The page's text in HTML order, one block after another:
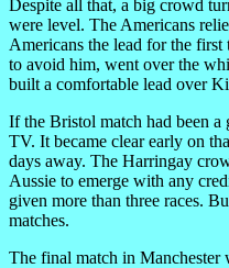
Despite all that, a big crowd
were level. The Americans
Americans the lead for the
to avoid him, went over the
built a comfortable lead over
If the Bristol match had been
TV. It became clear early on
days away. The Harringay
Aussie to emerge with any
given more than three races.
matches.
The final match in Manchester